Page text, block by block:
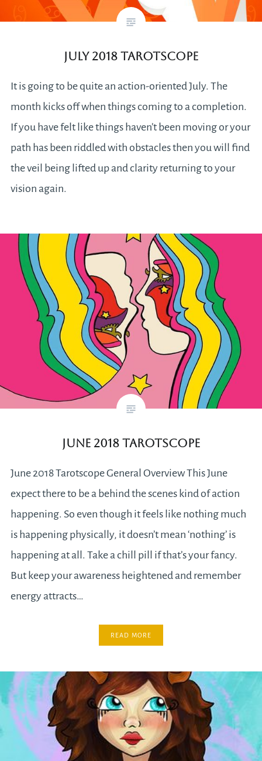
July 2018 Tarotscope
It is going to be quite an action-oriented July. The
month kicks off when things coming to a completion.
If you have felt like things haven’t been moving or your
path has been riddled with obstacles then you will find
the veil being lifted up and clarity returning to your
vision again.
June 2018 Tarotscope
June 2018 Tarotscope General Overview This June
expect there to be a behind the scenes kind of action
happening. So even though it feels like nothing much
is happening physically, it doesn’t mean ‘nothing’ is
happening at all. Take a chill pill if that’s your fancy.
But keep your awareness heightened and remember
energy attracts…
READ MORE